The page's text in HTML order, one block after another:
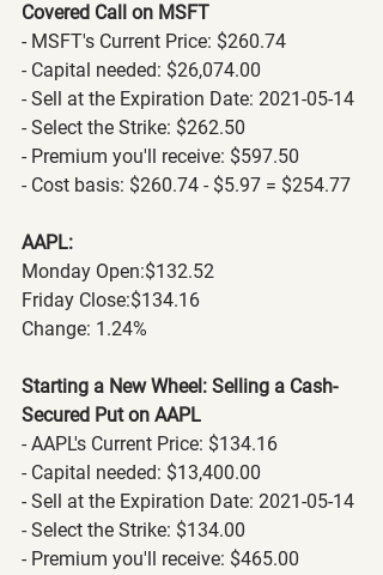
Covered Call on MSFT
- MSFT's Current Price: $260.74
- Capital needed: $26,074.00
- Sell at the Expiration Date: 2021-05-14
- Select the Strike: $262.50
- Premium you'll receive: $597.50
- Cost basis: $260.74 - $5.97 = $254.77
AAPL:
Monday Open:$132.52
Friday Close:$134.16
Change: 1.24%
Starting a New Wheel: Selling a Cash-
Secured Put on AAPL
- AAPL's Current Price: $134.16
- Capital needed: $13,400.00
- Sell at the Expiration Date: 2021-05-14
- Select the Strike: $134.00
- Premium you'll receive: $465.00